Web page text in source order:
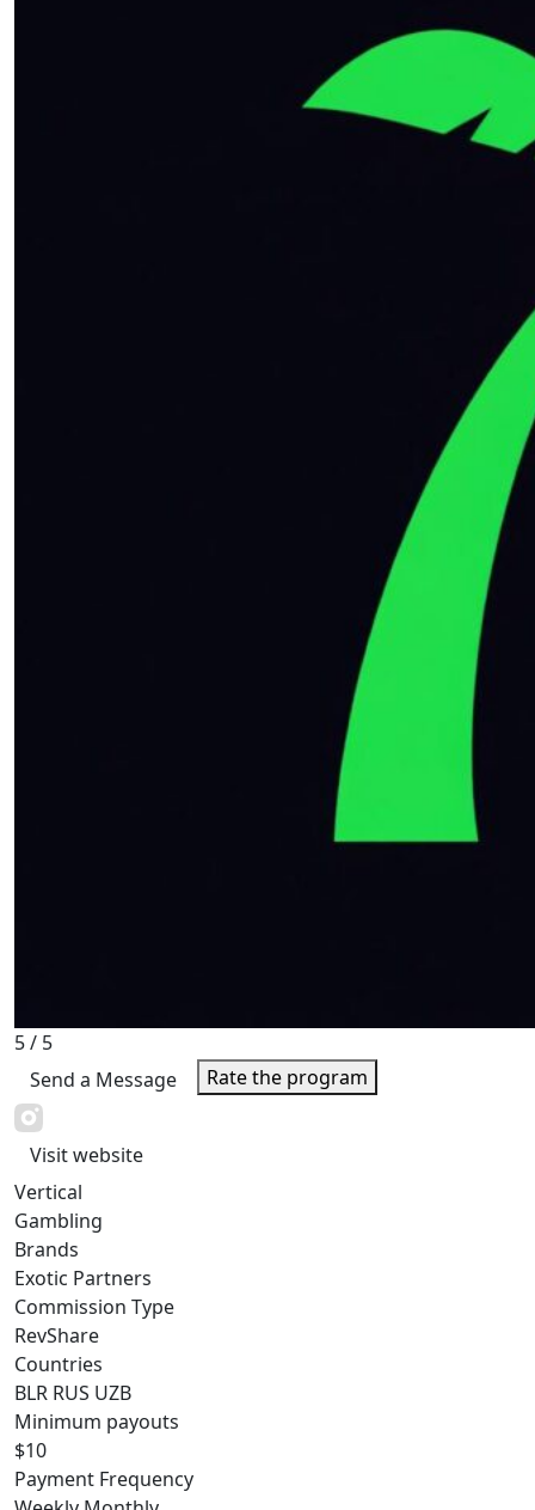
5/ 5
Send a Message
Rate the program
Visit website
Vertical
Gambling
Brands
Exotic Partners
Commission Type
RevShare
Countries
BLR RUS UZB
Minimum payouts
$10
Payment Frequency